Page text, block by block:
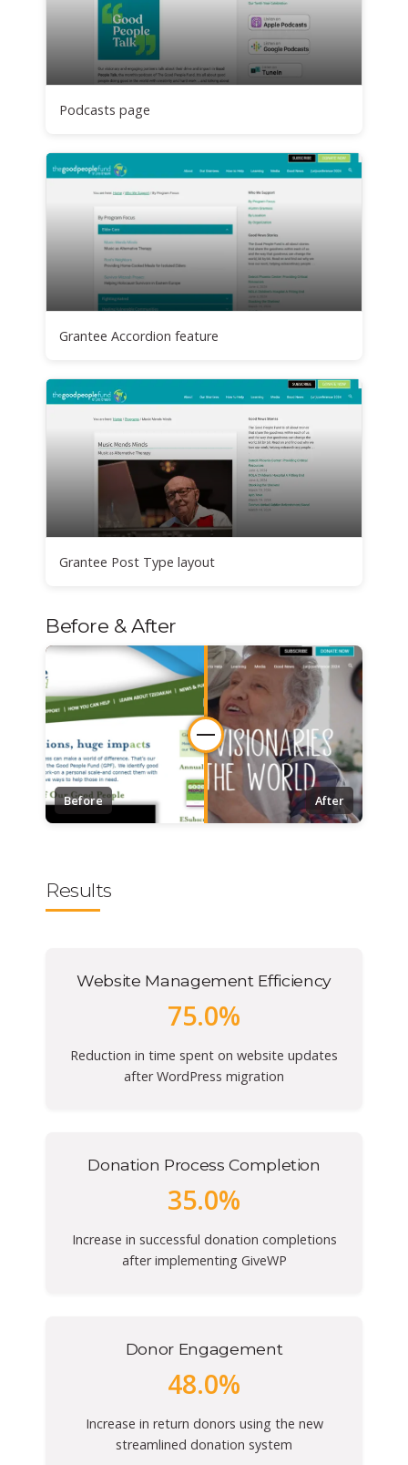
Podcasts page
Grantee Accordion feature
Grantee Post Type layout
Before & After
Before After
Results
Website Management Efficiency
75.0%
Reduction in time spent on website updates
after WordPress migration
Donation Process Completion
35.0%
Increase in successful donation completions
after implementing GiveWP
Donor Engagement
48.0%
Increase in return donors using the new
streamlined donation system